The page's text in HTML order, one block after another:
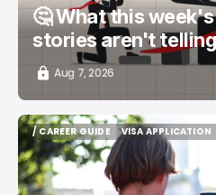
🤔 What this
stories aren't
Aug 7, 2026
/ CAREER GUIDE
/ CAREER GUIDE
VISA APPLICATION
VISA APPLICATION